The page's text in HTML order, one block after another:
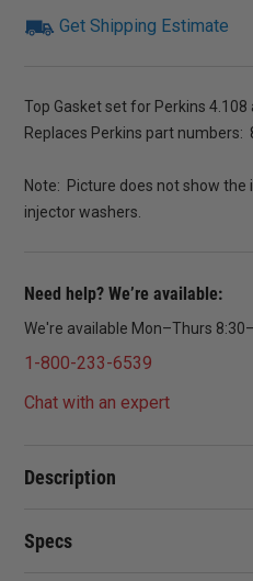
Get Shipping Estimate
Top Gasket set for Perkins
Replaces Perkins part numbers:
Note: Picture does not show the
injector washers.
Need help? We’re available:
We're available Mon–Thurs
1-800-233-6539
Chat with an expert
Description
Specs